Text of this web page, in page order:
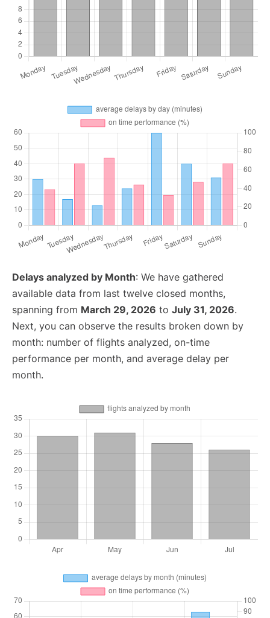
Delays analyzed by Month: We have gathered
available data from last twelve closed months,
spanning from March 29, 2026 to July 31, 2026.
Next, you can observe the results broken down by
month: number of flights analyzed, on-time
performance per month, and average delay per
month.